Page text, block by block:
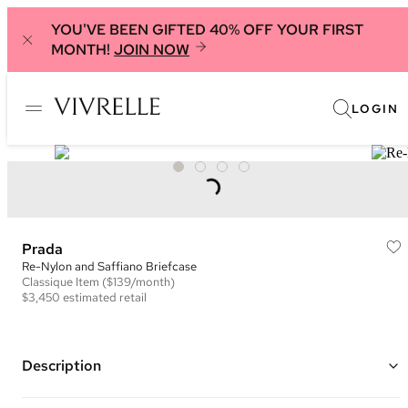
YOU'VE BEEN GIFTED 40% OFF YOUR FIRST
MONTH! JOIN NOW
LOGIN
Prada
Re-Nylon and Saffiano Briefcase
Classique Item ($139/month)
$3,450 estimated retail
Description